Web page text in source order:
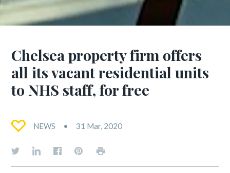
Chelsea property firm offers
all its vacant residential units
to NHS staff, for free
NEWS 31 Mar, 2020